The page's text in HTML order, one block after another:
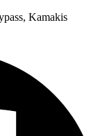
Kamakis